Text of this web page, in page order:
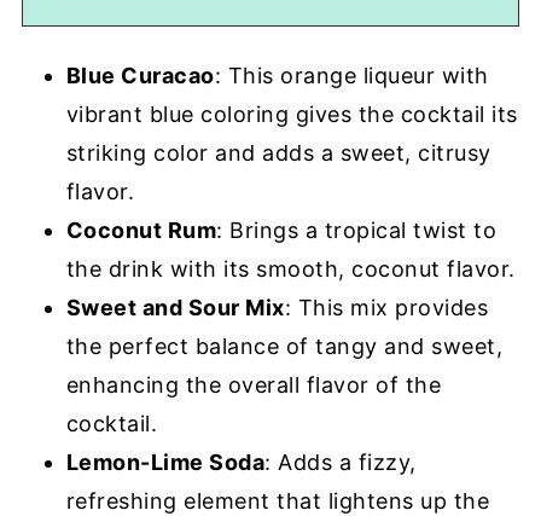
Blue Curacao: This orange liqueur with
vibrant blue coloring gives the cocktail its
striking color and adds a sweet, citrusy
flavor.
Coconut Rum: Brings a tropical twist to
the drink with its smooth, coconut flavor.
Sweet and Sour Mix: This mix provides
the perfect balance of tangy and sweet,
enhancing the overall flavor of the
cocktail.
Lemon-Lime Soda: Adds a fizzy,
refreshing element that lightens up the